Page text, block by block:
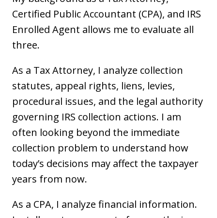
Certified Public Accountant (CPA), and IRS
Enrolled Agent allows me to evaluate all
three.
As a Tax Attorney, I analyze collection
statutes, appeal rights, liens, levies,
procedural issues, and the legal authority
governing IRS collection actions. I am
often looking beyond the immediate
collection problem to understand how
today’s decisions may affect the taxpayer
years from now.
As a CPA, I analyze financial information.